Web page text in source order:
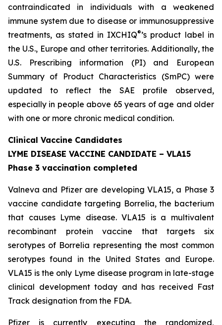
contraindicated in individuals with a weakened
immune system due to disease or immunosuppressive
treatments, as stated in IXCHIQ®’s product label in
the U.S., Europe and other territories. Additionally, the
U.S. Prescribing information (PI) and European
Summary of Product Characteristics (SmPC) were
updated to reflect the SAE profile observed,
especially in people above 65 years of age and older
with one or more chronic medical condition.
Clinical Vaccine Candidates
LYME DISEASE VACCINE CANDIDATE – VLA15
Phase 3 vaccination completed
Valneva and Pfizer are developing VLA15, a Phase 3
vaccine candidate targeting Borrelia, the bacterium
that causes Lyme disease. VLA15 is a multivalent
recombinant protein vaccine that targets six
serotypes of Borrelia representing the most common
serotypes found in the United States and Europe.
VLA15 is the only Lyme disease program in late-stage
clinical development today and has received Fast
Track designation from the FDA.
Pfizer is currently executing the randomized,